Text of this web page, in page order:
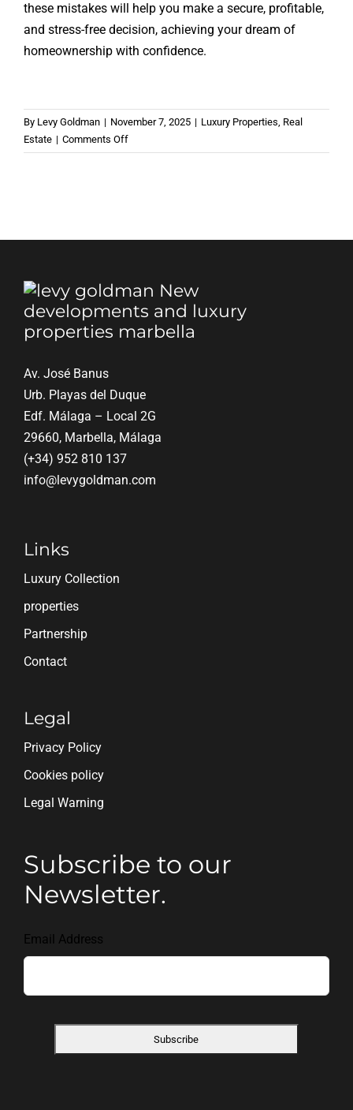
these mistakes will help you make a secure, profitable,
and stress-free decision, achieving your dream of
homeownership with confidence.
By Levy Goldman | November 7, 2025 | Luxury Properties, Real
Estate | Comments Offon
The
when
first
home
Av. José Banus
Urb. Playas del Duque
Edf. Málaga – Local 2G
29660, Marbella, Málaga
(+34) 952 810 137
info@levygoldman.com
Links
Luxury Collection
properties
Partnership
Contact
Legal
Privacy Policy
Cookies policy
Legal Warning
Subscribe to our
Newsletter.
Email Address